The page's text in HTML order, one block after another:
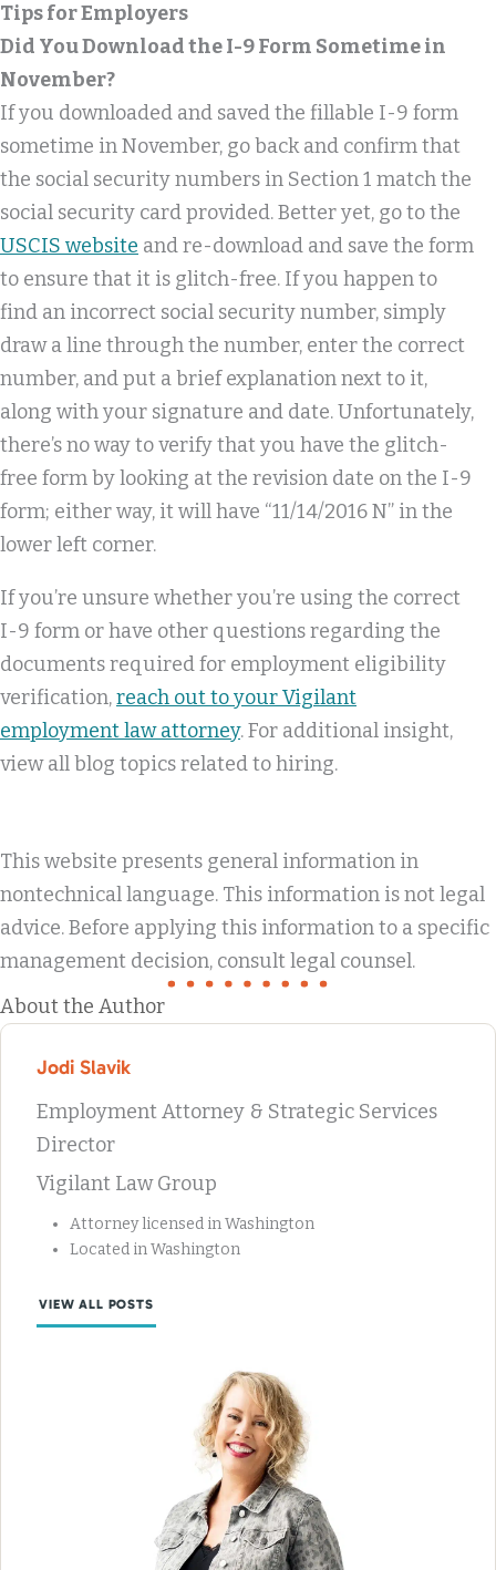
Tips for Employers
Did You Download the I-9 Form Sometime in
November?
If you downloaded and saved the fillable I-9 form
sometime in November, go back and confirm that
the social security numbers in Section 1 match the
social security card provided. Better yet, go to the
USCIS website and re-download and save the form
to ensure that it is glitch-free. If you happen to
find an incorrect social security number, simply
draw a line through the number, enter the correct
number, and put a brief explanation next to it,
along with your signature and date. Unfortunately,
there’s no way to verify that you have the glitch-
free form by looking at the revision date on the I-9
form; either way, it will have “11/14/2016 N” in the
lower left corner.
If you’re unsure whether you’re using the correct
I-9 form or have other questions regarding the
documents required for employment eligibility
verification,reach out to your Vigilant
employment law attorney. For additional insight,
view all blog topics related to hiring.
This website presents general information in
nontechnical language. This information is not legal
advice. Before applying this information to a specific
management decision, consult legal counsel.
About the Author
Jodi Slavik
Employment Attorney & Strategic Services
Director
Vigilant Law Group
Attorney licensed in Washington
Located in Washington
VIEW ALL POSTS